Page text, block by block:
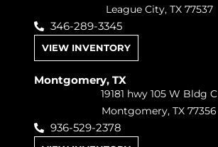
League City, TX 77537
346-289-3345
VIEW INVENTORY
Montgomery, TX
19181 hwy 105 W Bldg C
Montgomery, TX 77356
936-529-2378